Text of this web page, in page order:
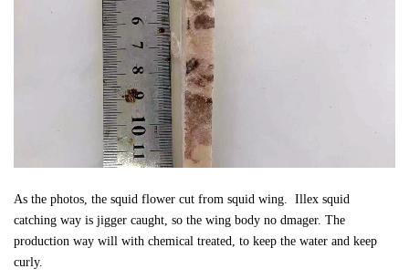
As the photos, the squid flower cut from squid wing. Illex squid
catching way is jigger caught, so the wing body no dmager. The
production way will with chemical treated, to keep the water and keep
curly.